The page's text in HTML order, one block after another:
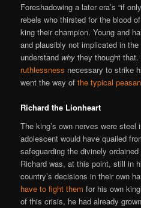
Foreshadowing a later era’s “if
rebels who thirsted for the blood
king their champion. Young and
and plausibly not implicated in
understand why they thought
ruthlessness necessary to strike
went the way ofthe typical
Richard the Lionheart
The king’s own nerves were
adolescent would have quailed
safeguarding the divinely
Richard was, at this point, still in
country’s decisions in their own
have to fight them for his own
of this crisis, he had already